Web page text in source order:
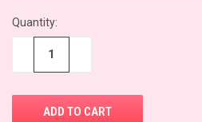
Quantity: